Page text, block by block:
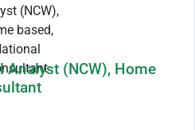
Analyst (NCW), Home